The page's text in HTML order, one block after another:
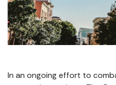
In an ongoing effort to